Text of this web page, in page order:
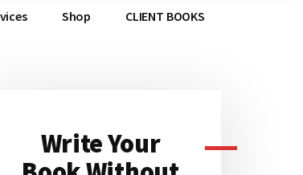
Shop CLIENT BOOKS
Primary
Write Your